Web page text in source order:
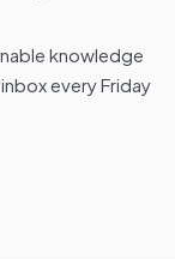
knowledge
every Friday